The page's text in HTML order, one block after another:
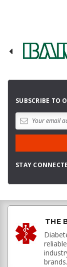
SUBSCRIBE TO
STAY
THE
brands.